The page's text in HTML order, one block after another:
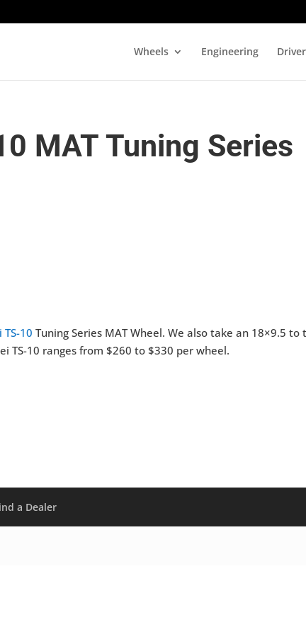
Wheels Engineering
MAT Tuning Series
TS-10 Tuning Series MAT Wheel. We also take an 18×9.5 to
TS-10 ranges from $260 to $330 per wheel.
a Dealer